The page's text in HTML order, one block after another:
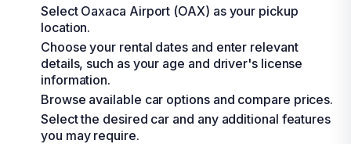
Select Oaxaca Airport (OAX) as your pickup
location.
Choose your rental dates and enter relevant
details, such as your age and driver's license
information.
Browse available car options and compare prices.
Select the desired car and any additional features
you may require.